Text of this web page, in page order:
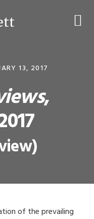
13, 2017
,
of the prevailing